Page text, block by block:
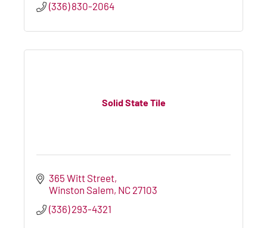
(336) 830-2064
Solid State Tile
365 Witt Street
Winston Salem NC 27103
(336) 293-4321